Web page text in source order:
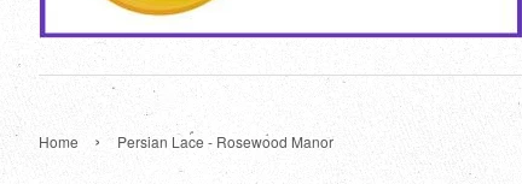
Home › Persian Lace - Rosewood Manor